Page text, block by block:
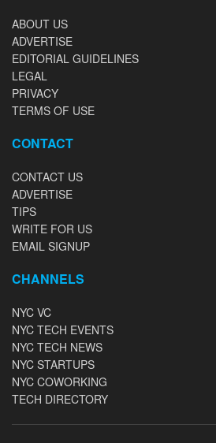
ABOUT US
ADVERTISE
EDITORIAL GUIDELINES
LEGAL
PRIVACY
TERMS OF USE
CONTACT
CONTACT US
ADVERTISE
TIPS
WRITE FOR US
EMAIL SIGNUP
CHANNELS
NYC VC
NYC TECH EVENTS
NYC TECH NEWS
NYC STARTUPS
NYC COWORKING
TECH DIRECTORY